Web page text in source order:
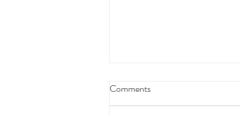
Warm up 1/2 mile run 30 second
Comments